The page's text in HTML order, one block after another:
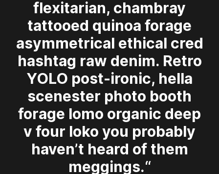
flexitarian, chambray
tattooed quinoa forage
asymmetrical ethical cred
hashtag raw denim. Retro
YOLO post-ironic, hella
scenester photo booth
forage lomo organic deep
v four loko you probably
haven’t heard of them
meggings.“